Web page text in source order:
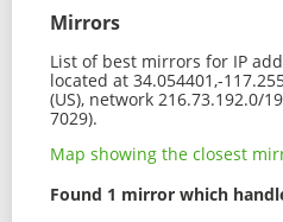
Mirrors
List of best mirrors for IP
located at 34.054401,-
(US), network 216.73.192.0/
7029).
Map showing the closest
Found 1 mirror which